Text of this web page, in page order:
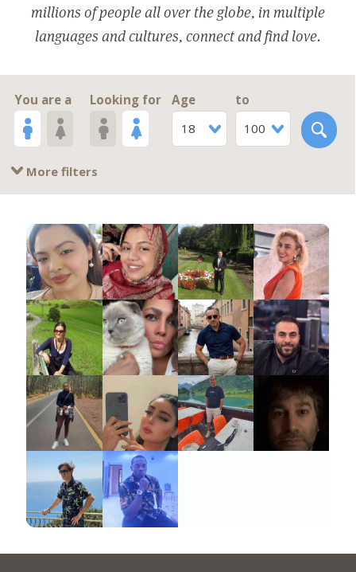
millions of people all over the globe, in multiple
languages and cultures, connect and find love.
You are a Looking for
Age
18
to
100
More filters